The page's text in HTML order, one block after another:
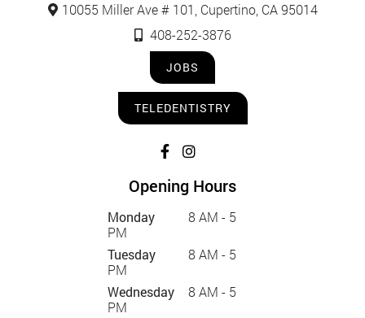
10055 Miller Ave # 101, Cupertino, CA 95014
408-252-3876
JOBS
TELEDENTISTRY
Opening Hours
Monday
8 AM - 5
PM
Tuesday
8 AM - 5
PM
Wednesday
8 AM - 5
PM